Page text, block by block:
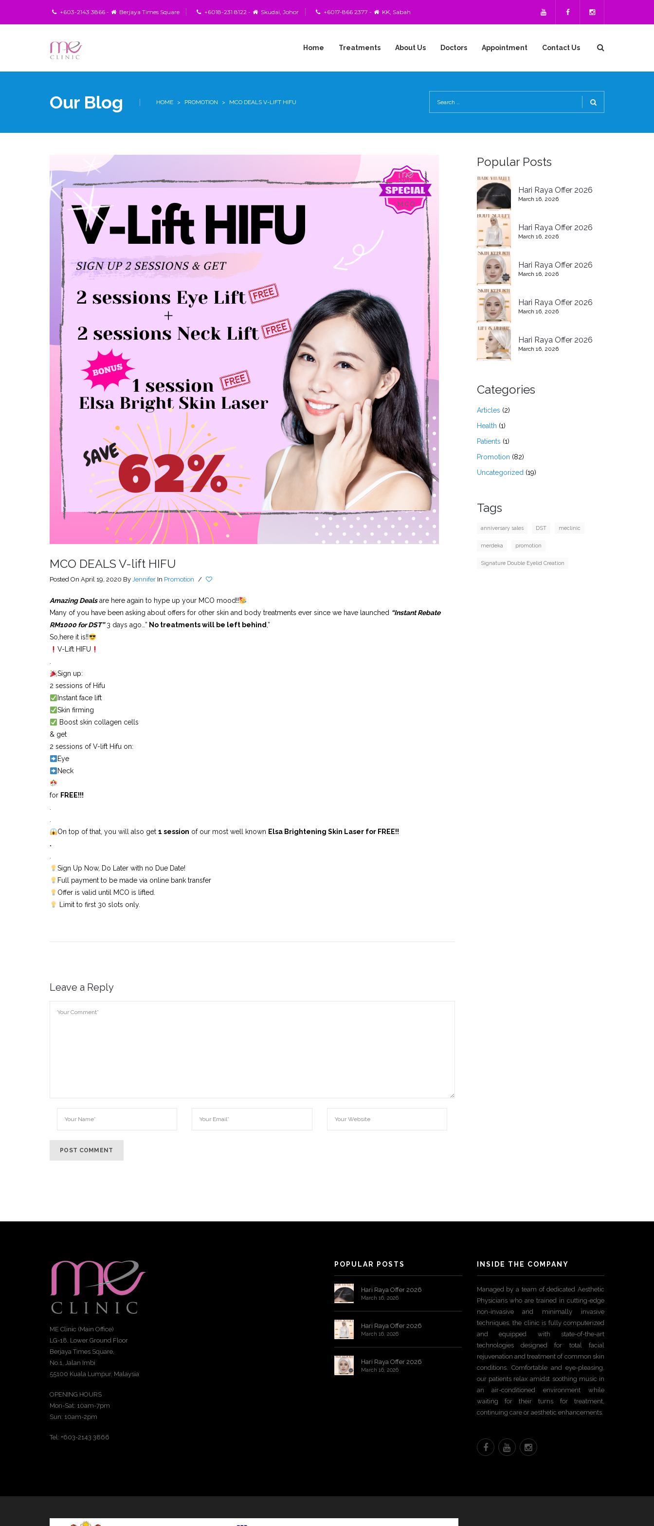
+603-2143 3866 - Berjaya Times Square +6018-231 8122 - Skudai, Johor +6017-866 2377 - KK, Sabah
Home Treatments
PROCEDURE
TWIST
FRACTIONAL
INTENSITY
FOCUSED
ULTRASOUND
(HIFU)
SURGICAL
NOSE
LIFT
JUVÉDERM®
PLATELET
RICH
PLASMA
SWITCHED
LASER
THREAD
LIFT
About Us Doctors Appointment Contact Us
Our Blog HOME > PROMOTION > MCO DEALS V-LIFT HIFU
MCO DEALS V-lift HIFU
Posted On April 19, 2020 By Jennifer In Promotion /
Amazing Dealsare here again to hype up your MCO mood!!
Many of you have been asking about offers for other skin and body treatments ever since we have launched “Instant Rebate
RM1000 for DST” 3 days ago…” No treatments will be left behind,”
So,here it is!!
V-Lift HIFU
.
Sign up:
2 sessions of Hifu
Instant face lift
Skin firming
Boost skin collagen cells
& get
2 sessions of V-lift Hifu on:
Eye
Neck
for FREE!!!
.
.
On top of that, you will also get 1 session of our most well known Elsa Brightening Skin Laser for FREE!!
.
.
Sign Up Now, Do Later with no Due Date!
Full payment to be made via online bank transfer
Offer is valid until MCO is lifted.
Limit to first 30 slots only.
Leave a Reply
Popular Posts
Hari Raya Offer 2026
March 16, 2026
Hari Raya Offer 2026
March 16, 2026
Hari Raya Offer 2026
March 16, 2026
Hari Raya Offer 2026
March 16, 2026
Hari Raya Offer 2026
March 16, 2026
Categories
Articles (2)
Health (1)
Patients (1)
Promotion (82)
Uncategorized(19)
Tags
anniversary sales DST meclinic
merdeka promotion
Signature Double Eyelid Creation
ME Clinic (Main Office)
LG-18, Lower Ground Floor
Berjaya Times Square,
No.1, Jalan Imbi
55100 Kuala Lumpur, Malaysia
OPENING HOURS
Mon-Sat: 10am-7pm
Sun: 10am-2pm
Tel: +603-2143 3866
POPULAR POSTS
Hari Raya Offer 2026
March 16, 2026
Hari Raya Offer 2026
March 16, 2026
Hari Raya Offer 2026
March 16, 2026
INSIDE THE COMPANY
Managed by a team of dedicated Aesthetic
Physicians who are trained in cutting-edge
non-invasive and minimally invasive
techniques, the clinic is fully computerized
and equipped with state-of-the-art
technologies designed for total facial
rejuvenation and treatment of common skin
conditions. Comfortable and eye-pleasing,
our patients relax amidst soothing music in
an air-conditioned environment while
waiting for their turns for treatment,
continuing care or aesthetic enhancements.